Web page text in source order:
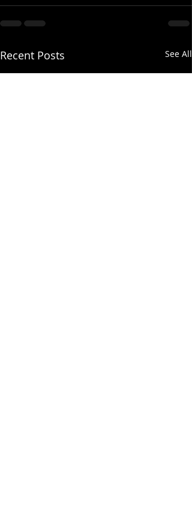
Recent Posts See All